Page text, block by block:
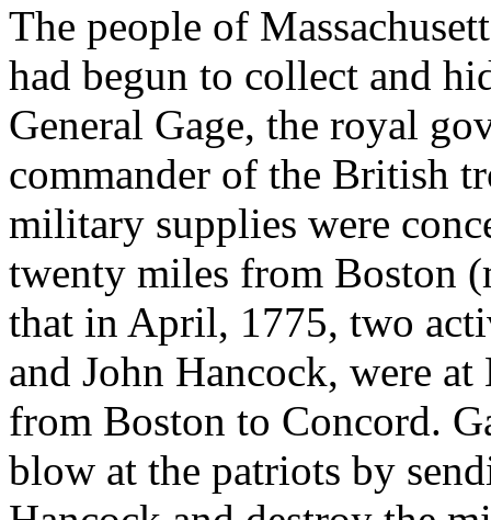
The people of
had begun to collect and
General Gage, the royal
commander of the British
military supplies were
twenty miles from Boston
that in April, 1775, two
and John Hancock, were
from Boston to Concord.
blow at the patriots by